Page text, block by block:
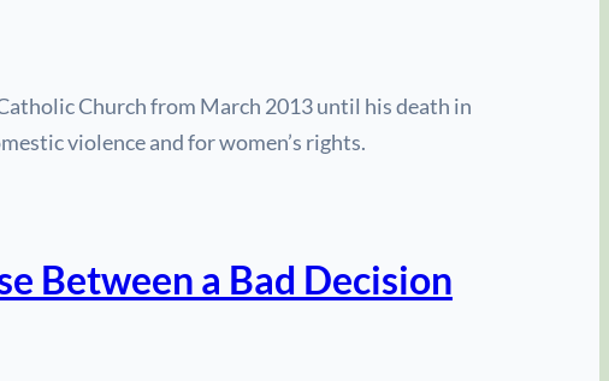
Church from March 2013 until his death in
violence and for women’s rights.
Between a Bad Decision